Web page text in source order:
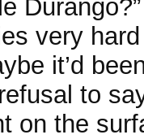
very
it’d
to
on the